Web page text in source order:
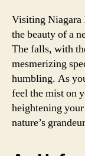
Visiting Niagara
the beauty of a
The falls, with
mesmerizing
humbling. As
feel the mist on
heightening
nature’s